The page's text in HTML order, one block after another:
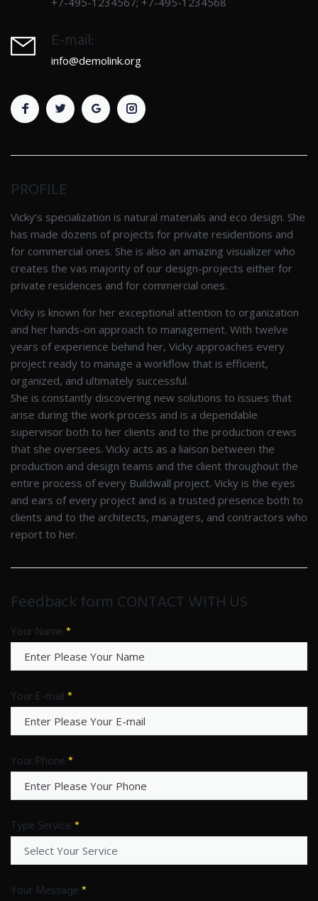
E-mail:
info@demolink.org
PROFILE
Vicky’s specialization is natural materials and eco design. She
has made dozens of projects for private residentions and
for commercial ones. She is also an amazing visualizer who
creates the vas majority of our design-projects either for
private residences and for commercial ones.
Vicky is known for her exceptional attention to organization
and her hands-on approach to management. With twelve
years of experience behind her, Vicky approaches every
project ready to manage a workflow that is efficient,
organized, and ultimately successful.
She is constantly discovering new solutions to issues that
arise during the work process and is a dependable
supervisor both to her clients and to the production crews
that she oversees. Vicky acts as a liaison between the
production and design teams and the client throughout the
entire process of every Buildwall project. Vicky is the eyes
and ears of every project and is a trusted presence both to
clients and to the architects, managers, and contractors who
report to her.
Feedback form CONTACT WITH US
Your Name*
Your E-mail*
Your Phone*
Type Service*
Your Message*